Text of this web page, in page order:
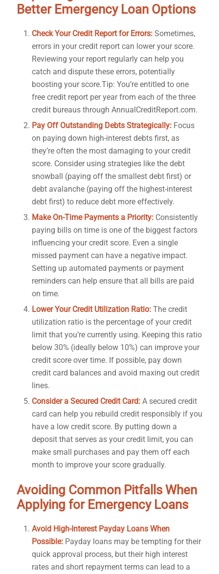
Better Emergency Loan Options
Check Your Credit Report for Errors:Sometimes,
errors in your credit report can lower your score.
Reviewing your report regularly can help you
catch and dispute these errors, potentially
boosting your score.Tip: You’re entitled to one
free credit report per year from each of the three
credit bureaus through AnnualCreditReport.com.
Pay Off Outstanding Debts Strategically:Focus
on paying down high-interest debts first, as
they’re often the most damaging to your credit
score. Consider using strategies like the debt
snowball (paying off the smallest debt first) or
debt avalanche (paying off the highest-interest
debt first) to reduce debt more effectively.
Make On-Time Payments a Priority:Consistently
paying bills on time is one of the biggest factors
influencing your credit score. Even a single
missed payment can have a negative impact.
Setting up automated payments or payment
reminders can help ensure that all bills are paid
on time.
Lower Your Credit Utilization Ratio:The credit
utilization ratio is the percentage of your credit
limit that you’re currently using. Keeping this ratio
below 30% (ideally below 10%) can improve your
credit score over time. If possible, pay down
credit card balances and avoid maxing out credit
lines.
Consider a Secured Credit Card:A secured credit
card can help you rebuild credit responsibly if you
have a low credit score. By putting down a
deposit that serves as your credit limit, you can
make small purchases and pay them off each
month to improve your score gradually.
Avoiding Common Pitfalls When
Applying for Emergency Loans
Avoid High-Interest Payday Loans When
Possible: Payday loans may be tempting for their
quick approval process, but their high interest
rates and short repayment terms can lead to a